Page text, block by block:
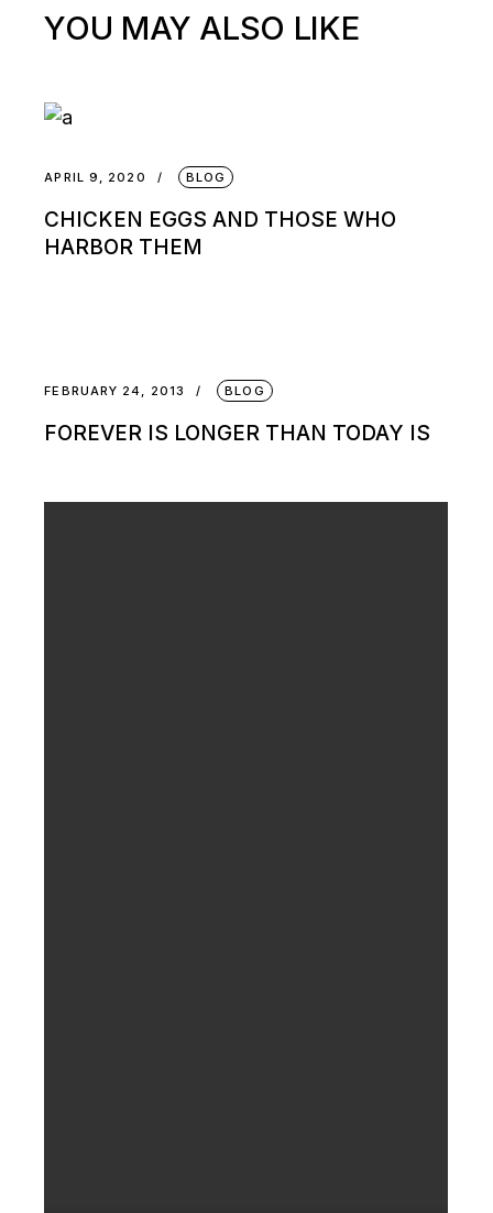
YOU MAY ALSO LIKE
APRIL 9, 2020 BLOG
CHICKEN EGGS AND THOSE WHO
HARBOR THEM
FEBRUARY 24, 2013 BLOG
FOREVER IS LONGER THAN TODAY IS